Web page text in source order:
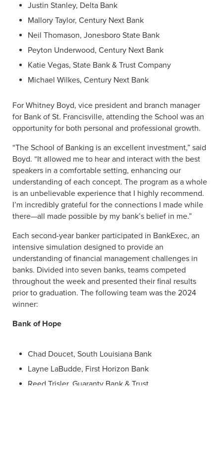
Justin Stanley, Delta Bank
Mallory Taylor, Century Next Bank
Neil Thomason, Jonesboro State Bank
Peyton Underwood, Century Next Bank
Katie Vegas, State Bank & Trust Company
Michael Wilkes, Century Next Bank
For Whitney Boyd, vice president and branch manager
for Bank of St. Francisville, attending the School was an
opportunity for both personal and professional growth.
“The School of Banking is an excellent investment,” said
Boyd. “It allowed me to hear and interact with the best
speakers in a comfortable setting, enhancing our
understanding of each concept. The program as a whole
is an unbelievable experience that I highly recommend.
I’m incredibly grateful for the connections I made while
there—all made possible by my bank’s belief in me.”
Each second-year banker participated in BankExec, an
intensive simulation designed to provide an
understanding of financial management challenges in
banks. Divided into seven banks, teams competed
throughout the week and presented their final results
prior to graduation. The following team was the 2024
winner:
Bank of Hope
Chad Doucet, South Louisiana Bank
Layne LaBudde, First Horizon Bank
Reed Trisler, Guaranty Bank & Trust